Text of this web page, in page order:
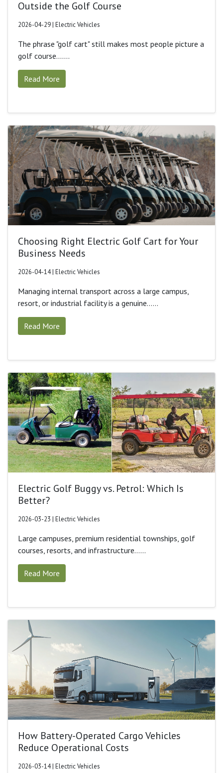
Outside the Golf Course
2026-04-29 | Electric Vehicles
The phrase "golf cart" still makes most people picture a
golf course.......
Read More
Choosing Right Electric Golf Cart for Your
Business Needs
2026-04-14 | Electric Vehicles
Managing internal transport across a large campus,
resort, or industrial facility is a genuine......
Read More
Electric Golf Buggy vs. Petrol: Which Is
Better?
2026-03-23 | Electric Vehicles
Large campuses, premium residential townships, golf
courses, resorts, and infrastructure......
Read More
How Battery-Operated Cargo Vehicles
Reduce Operational Costs
2026-03-14 | Electric Vehicles